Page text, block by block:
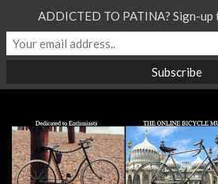
ADDICTED TO PATINA? Sign-